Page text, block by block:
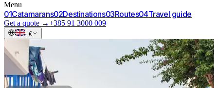
Menu
01Catamarans02Destinations03Routes04Travel guide
Get a quote →+385 91 3000 009
· €